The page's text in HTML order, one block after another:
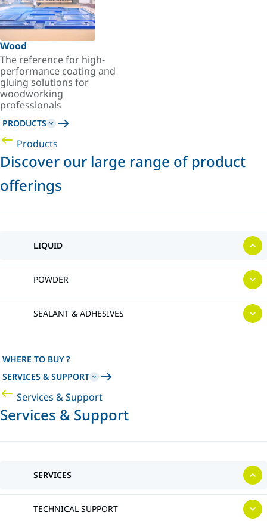
Wood
The reference for high-
performance coating and
gluing solutions for
woodworking
professionals
PRODUCTS
Products
Discover our large range of product
offerings
LIQUID
POWDER
SEALANT & ADHESIVES
WHERE TO BUY ?
SERVICES & SUPPORT
Services & Support
Services & Support
SERVICES
TECHNICAL SUPPORT